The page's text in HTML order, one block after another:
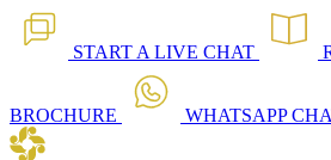
START A LIVE CHAT
BROCHURE WHATSAPP